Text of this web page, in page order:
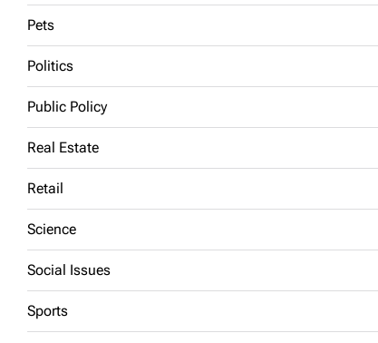
Pets
Politics
Public Policy
Real Estate
Retail
Science
Social Issues
Sports